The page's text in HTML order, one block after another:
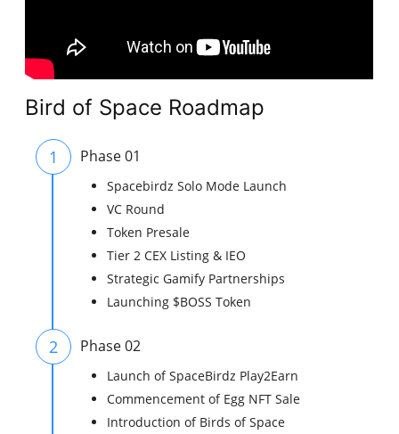
Bird of Space Roadmap
1 Phase 01
Spacebirdz Solo Mode Launch
VC Round
Token Presale
Tier 2 CEX Listing & IEO
Strategic Gamify Partnerships
Launching $BOSS Token
2 Phase 02
Launch of SpaceBirdz Play2Earn
Commencement of Egg NFT Sale
Introduction of Birds of Space